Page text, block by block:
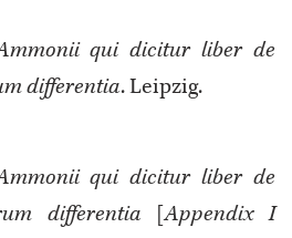
qui dicitur liber de
differentia. Leipzig.
qui dicitur liber de
differentia
[Appendix I